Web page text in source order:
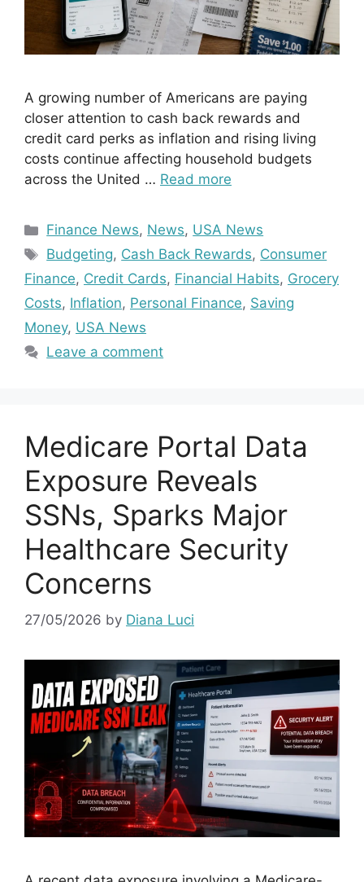
A growing number of Americans are paying
closer attention to cash back rewards and
credit card perks as inflation and rising living
costs continue affecting household budgets
across the United … Read more
Categories
Finance News, News, USA News
Tags
Budgeting, Cash Back Rewards, Consumer
Finance, Credit Cards, Financial Habits, Grocery
Costs, Inflation, Personal Finance, Saving
Money, USA News
Leave a comment
Medicare Portal Data
Exposure Reveals
SSNs, Sparks Major
Healthcare Security
Concerns
27/05/2026 by Diana Luci